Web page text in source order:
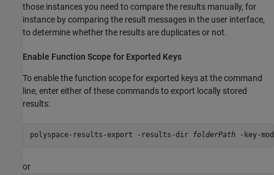
those instances you need to compare the results manually, for
instance by comparing the result messages in the user interface,
to determine whether the results are duplicates or not.
Enable Function Scope for Exported Keys
To enable the function scope for exported keys at the command
line, enter either of these commands to export locally stored
results:
polyspace-results-export -results-dir folderPath -key-
or